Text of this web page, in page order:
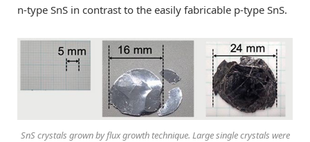
n-type SnS in contrast to the easily fabricable p-type SnS.
SnS crystals grown by flux growth technique. Large single crystals were